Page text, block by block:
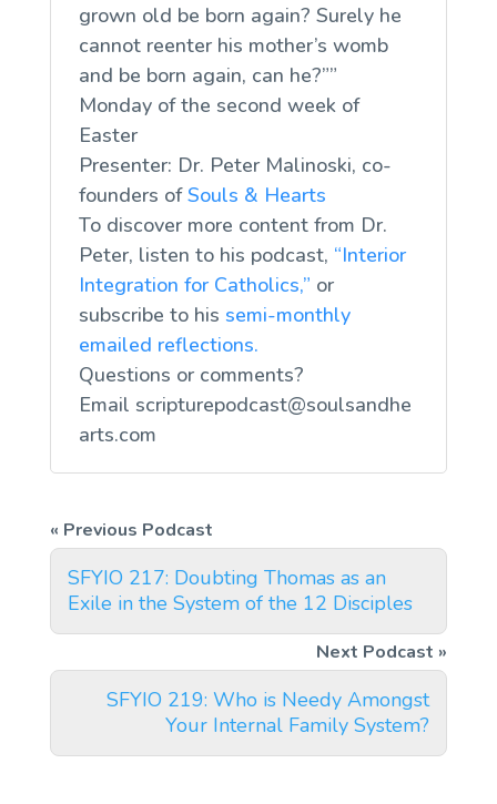
grown old be born again? Surely he
cannot reenter his mother’s womb
and be born again, can he?””
Monday of the second week of
Easter
Presenter: Dr. Peter Malinoski, co-
founders ofSouls & Hearts
To discover more content from Dr.
Peter, listen to his podcast, “Interior
Integration for Catholics,” or
subscribe to his semi-monthly
emailed reflections.
Questions or comments?
Email scripturepodcast@soulsandhe
arts.com
SFYIO 217: Doubting Thomas as an
Exile in the System of the 12 Disciples
SFYIO 219: Who is Needy Amongst
Your Internal Family System?